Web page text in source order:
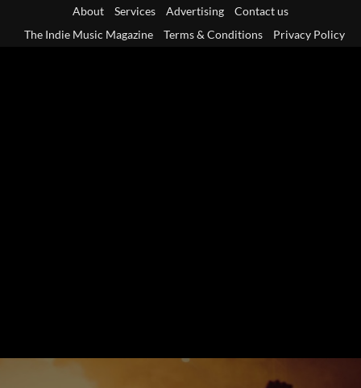
About Services Advertising
Contact us
The Indie Music Magazine
Terms & Conditions Privacy Policy